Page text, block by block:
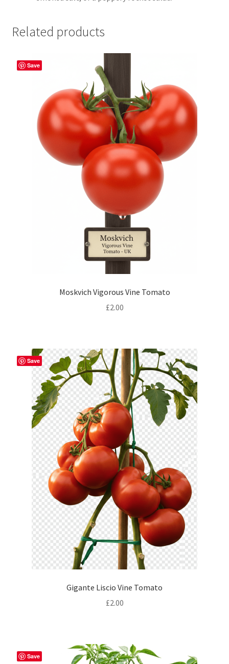
Related products
Save
Moskvich Vigorous Vine Tomato
£2.00
Save
Gigante Liscio Vine Tomato
£2.00
Save